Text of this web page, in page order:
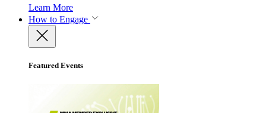
Learn More
How to Engage
Featured Events